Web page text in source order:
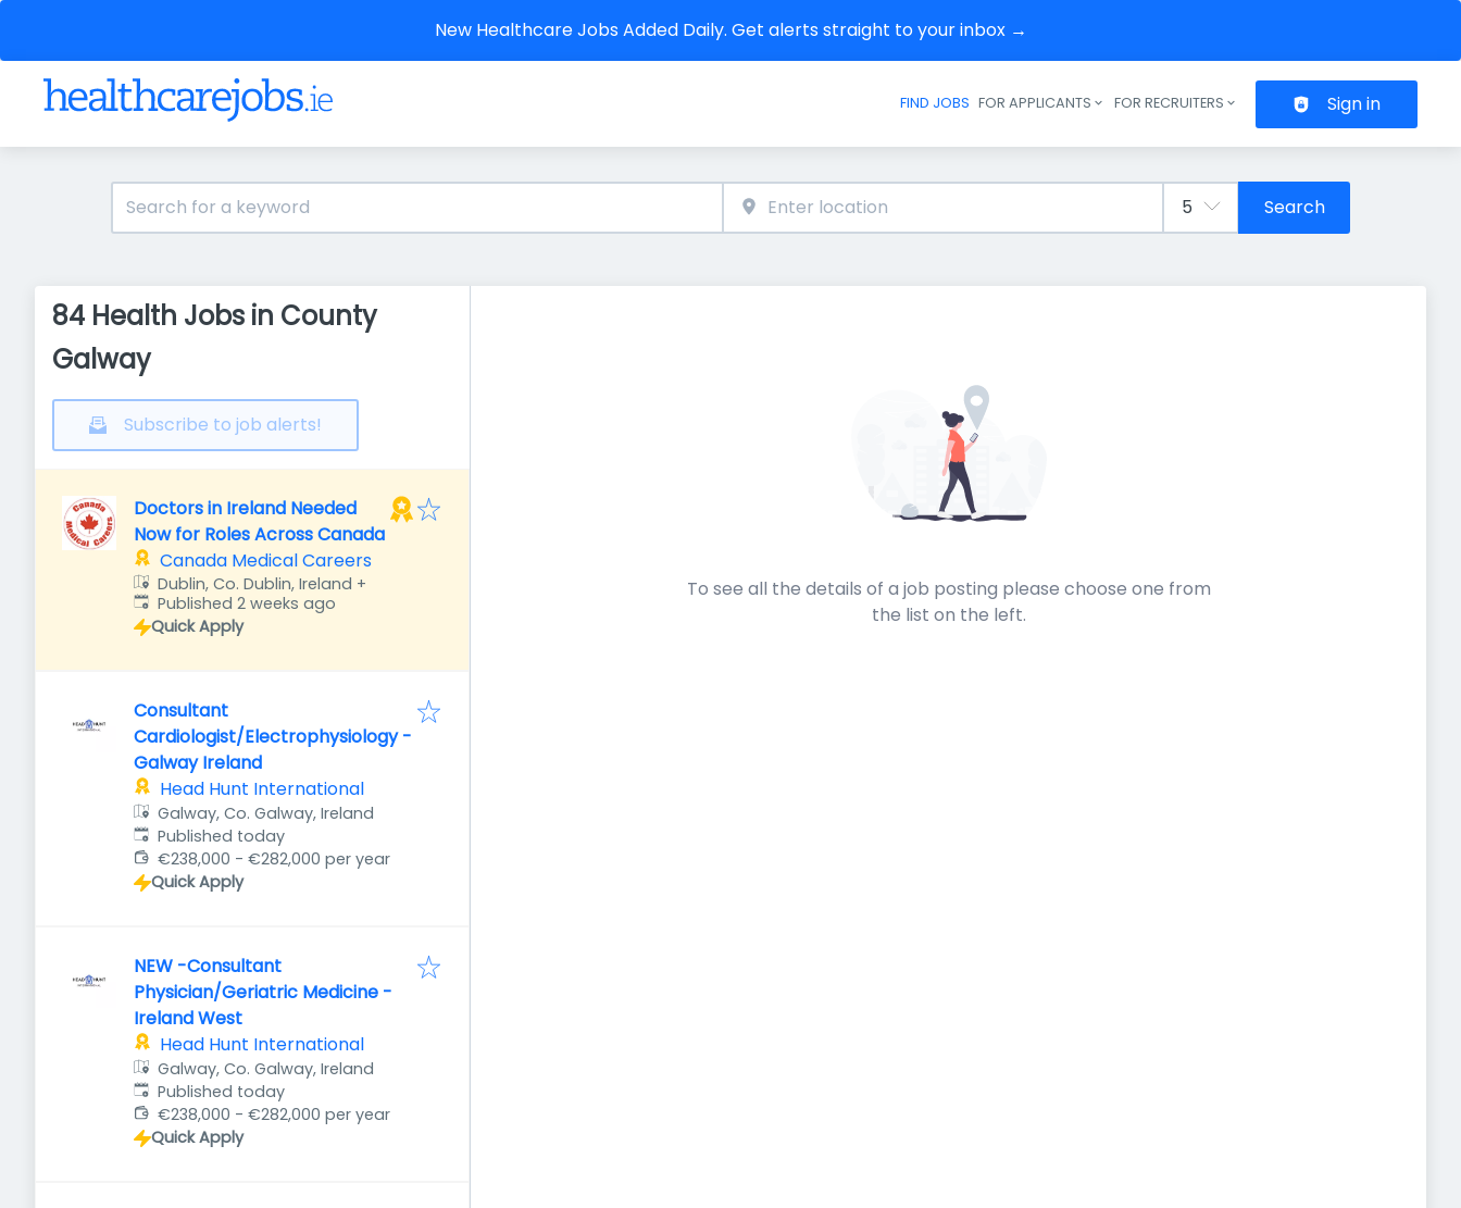
New Healthcare Jobs Added Daily. Get alerts straight to your inbox →
Header navigation
FIND JOBS FOR APPLICANTS FOR RECRUITERS Sign in
Search
84 Health Jobs in County
Galway
Subscribe to job alerts!
Doctors in Ireland Needed
Now for Roles Across Canada
Canada Medical Careers
Dublin, Co. Dublin, Ireland +
Published:
Published 2 weeks ago
Quick Apply
Consultant
Cardiologist/Electrophysiology -
Galway Ireland
Head Hunt International
Galway, Co. Galway, Ireland
Published:
Published today
€238,000 - €282,000 per year
Quick Apply
NEW -Consultant
Physician/Geriatric Medicine -
Ireland West
Head Hunt International
Galway, Co. Galway, Ireland
Published:
Published today
€238,000 - €282,000 per year
Quick Apply
To see all the details of a job posting please choose one from
the list on the left.